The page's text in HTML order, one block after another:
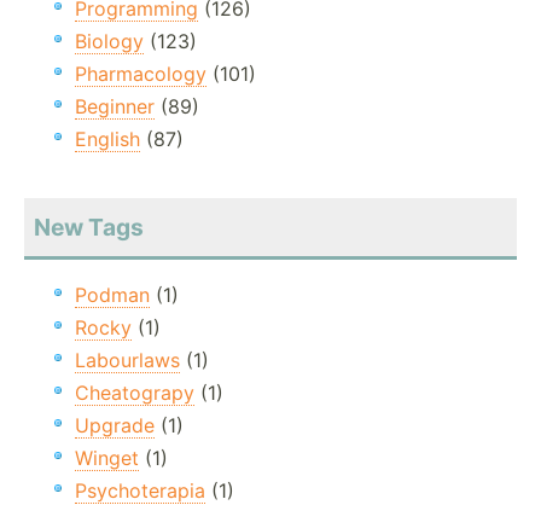
Programming (126)
Biology (123)
Pharmacology (101)
Beginner (89)
English (87)
New Tags
Podman (1)
Rocky (1)
Labourlaws (1)
Cheatograpy (1)
Upgrade (1)
Winget (1)
Psychoterapia (1)